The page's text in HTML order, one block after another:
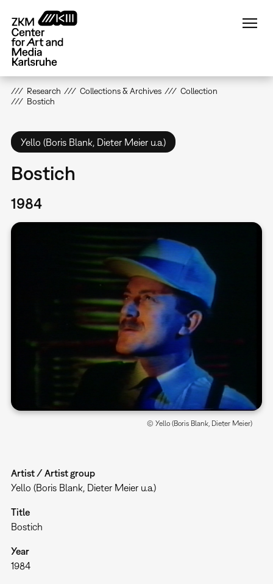
main
content
Research Collections & Archives
Collection
Bostich
Yello (Boris Blank, Dieter Meier u.a.)
Bostich
1984
© Yello (Boris Blank, Dieter Meier)
Artist / Artist group
Yello (Boris Blank, Dieter Meier u.a.)
Title
Bostich
Year
1984